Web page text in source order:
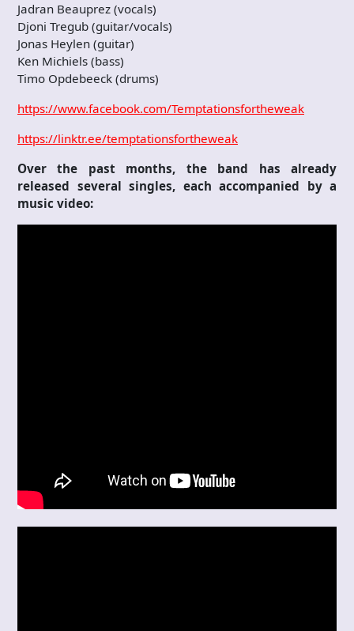
Jadran Beauprez (vocals)
Djoni Tregub (guitar/vocals)
Jonas Heylen (guitar)
Ken Michiels (bass)
Timo Opdebeeck (drums)
https://www.facebook.com/Temptationsfortheweak
https://linktr.ee/temptationsfortheweak
Over the past months, the band has already
released several singles, each accompanied by a
music video: